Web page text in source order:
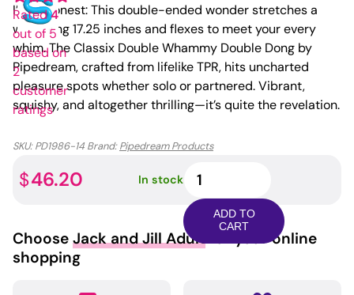
Rated4
out of 5
based on
2
customer
ratings
I’ll be honest: This double-ended wonder stretches a
whopping 17.25 inches and flexes to meet your every
whim. The Classix Double Whammy Double Dong by
Pipedream, crafted from lifelike TPR, hits uncharted
pleasure spots whether solo or partnered. Vibrant,
squishy, and altogether thrilling—it’s quite the revelation.
SKU:PD1986-14 Brand:Pipedream Products
$46.20 In stock
18"
Bendable
Double
Whammy
ADD TO
CART
Choose Jack and Jill Adult for your online
shopping